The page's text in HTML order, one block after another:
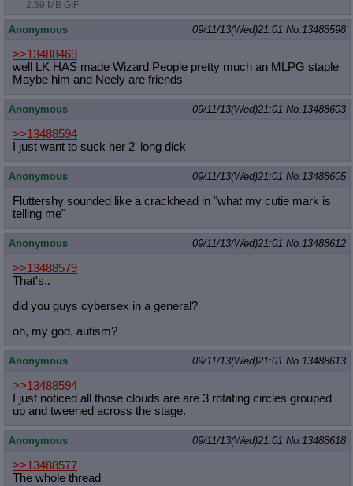
2.59 MB GIF
Anonymous 09/11/13(Wed)21:01 No.13488598
>>13488469
well LK HAS made Wizard People pretty much an MLPG staple
Maybe him and Neely are friends
Anonymous 09/11/13(Wed)21:01 No.13488603
>>13488594
I just want to suck her 2' long dick
Anonymous 09/11/13(Wed)21:01 No.13488605
Fluttershy sounded like a crackhead in "what my cutie mark is
telling me"
Anonymous 09/11/13(Wed)21:01 No.13488612
>>13488579
That's..
did you guys cybersex in a general?
oh, my god, autism?
Anonymous 09/11/13(Wed)21:01 No.13488613
>>13488594
I just noticed all those clouds are are 3 rotating circles grouped
up and tweened across the stage.
Anonymous 09/11/13(Wed)21:01 No.13488618
>>13488577
The whole thread